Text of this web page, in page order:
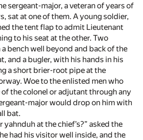
sergeant-major, a veteran of years of
sat at one of them. A young soldier,
the tent flap to admit Lieutenant
to his seat at the other. Two
bench well beyond and back of the
and a bugler, with his hands in his
a short brier-root pipe at the
Woe to the enlisted men who
the colonel or adjutant through any
major would drop on him with
bat.
yahnduh at the chief’s?” asked the
had his visitor well inside, and the